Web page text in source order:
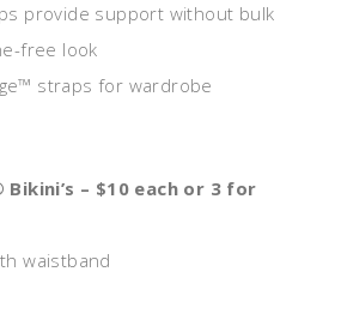
provide support without bulk
free look
straps for wardrobe
– $10 each or 3 for
waistband